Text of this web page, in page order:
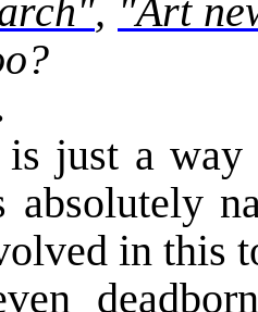
", "Art
is just a
in this
deadborn